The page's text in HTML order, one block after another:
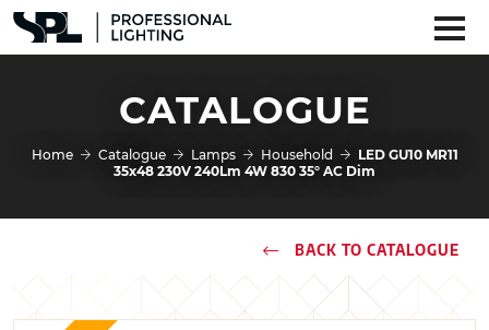
CATALOGUE
Home Catalogue Lamps Household
LED GU10 MR11
35x48 230V 240Lm 4W 830 35° AC Dim
BACK TO CATALOGUE